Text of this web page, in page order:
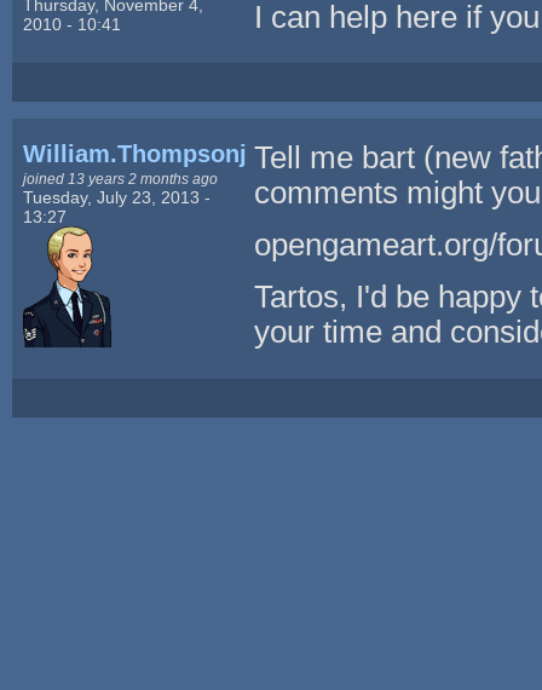
Thursday, November 4,
2010 - 10:41
I can help here if
William.Thompsonj
joined 13 years 2 months ago
Tuesday, July 23, 2013 -
13:27
Tell me bart (new
comments might
opengameart.org/
Tartos, I'd be happy
your time and